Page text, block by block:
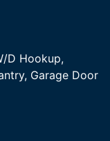
D Hookup,
Garage Door